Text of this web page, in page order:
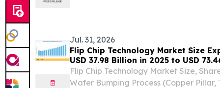
Jul. 31, 2026
Flip Chip Technology Market Size
USD 37.98 Billion in 2025 to USD
Flip Chip Technology Market Size,
Wafer Bumping Process (Copper